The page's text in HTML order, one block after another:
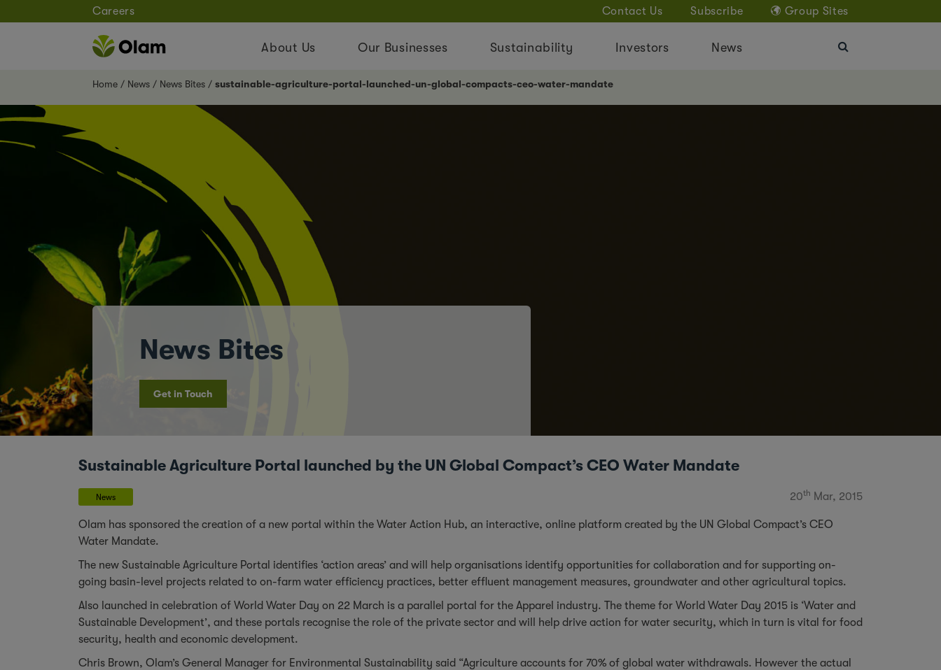
Careers Contact Us Subscribe Group Sites
About Us Our Businesses Sustainability Investors News
Home News News Bites sustainable-agriculture-portal-launched-un-global-compacts-ceo-water-mandate
News Bites
Get in Touch
Sustainable Agriculture Portal launched by the UN Global Compact’s CEO Water Mandate
News 20th Mar, 2015
Olam has sponsored the creation of a new portal within the Water Action Hub, an interactive, online platform created by the UN Global Compact’s CEO
Water Mandate.
The new Sustainable Agriculture Portal identifies ‘action areas’ and will help organisations identify opportunities for collaboration and for supporting on-
going basin-level projects related to on-farm water efficiency practices, better effluent management measures, groundwater and other agricultural topics.
Also launched in celebration of World Water Day on 22 March is a parallel portal for the Apparel industry. The theme for World Water Day 2015 is ‘Water and
Sustainable Development’, and these portals recognise the role of the private sector and will help drive action for water security, which in turn is vital for food
security, health and economic development.
Chris Brown, Olam’s General Manager for Environmental Sustainability said “Agriculture accounts for 70% of global water withdrawals. However the actual